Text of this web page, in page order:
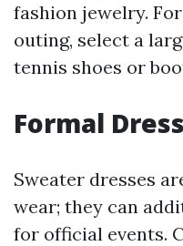
fashion jewelry.
outing, select a
tennis shoes or
Formal
Sweater dresses
wear; they can
for official events.